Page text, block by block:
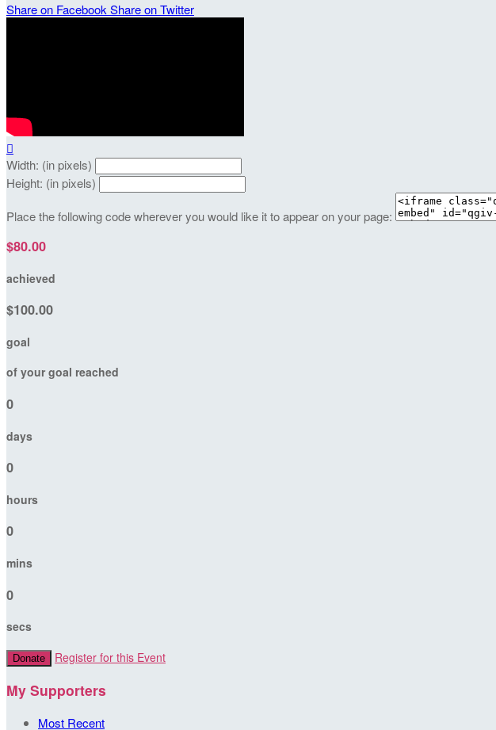
Share on Facebook Share on Twitter

Width: (in pixels)
Height: (in pixels)
Place the following code wherever you would like it to appear on your page:
$80.00
achieved
$100.00
goal
of your goal reached
0
days
0
hours
0
mins
0
secs
Donate Register for this Event
My Supporters
Most Recent